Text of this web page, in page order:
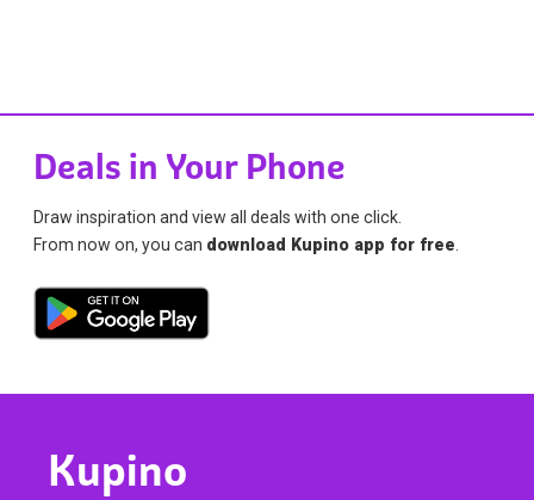
Deals in Your Phone
Draw inspiration and view all deals with one click.
From now on, you can download Kupino app for free.
Kupino